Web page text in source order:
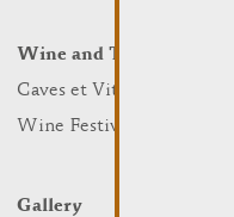
Wine and Terroir
Caves et Viticulteurs
Wine Festivals
Gallery